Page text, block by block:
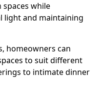
while
light and maintaining
homeowners can
to suit different
to intimate dinner